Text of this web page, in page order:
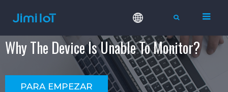
Why The Device Is Unable To Monitor?
PARA EMPEZAR